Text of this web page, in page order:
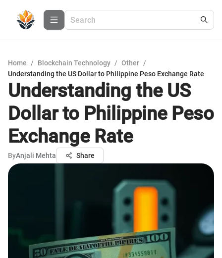
Home / Blockchain Technology / Other /
Understanding the US Dollar to Philippine Peso Exchange Rate
Understanding the US
Dollar to Philippine Peso
Exchange Rate
ByAnjali Mehta Share